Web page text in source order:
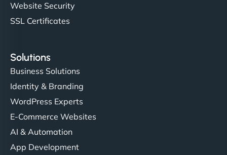
Website Security
SSL Certificates
Solutions
Business Solutions
Identity & Branding
WordPress Experts
E-Commerce Websites
AI & Automation
App Development